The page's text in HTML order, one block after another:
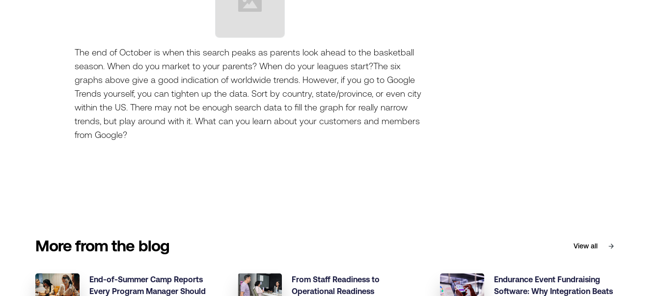
The end of October is when this search peaks as parents look ahead to the basketball
season. When do you market to your parents? When do your leagues start?The six
graphs above give a good indication of worldwide trends. However, if you go to Google
Trends yourself, you can tighten up the data. Sort by country, state/province, or even city
within the US. There may not be enough search data to fill the graph for really narrow
trends, but play around with it. What can you learn about your customers and members
from Google?
More from the blog View all
End-of-Summer Camp Reports
Every Program Manager Should
From Staff Readiness to
Operational Readiness
Endurance Event Fundraising
Software: Why Integration Beats